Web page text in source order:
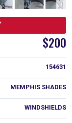
$200
154631
MEMPHIS SHADES
WINDSHIELDS